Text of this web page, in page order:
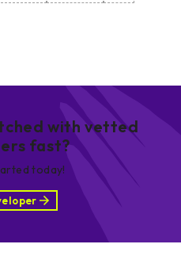
with vetted
fast?
today!